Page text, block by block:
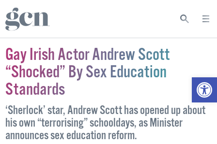
Gay Irish Actor Andrew Scott
“Shocked” By Sex Education
Standards
‘Sherlock’ star, Andrew Scott has opened up about
his own “terrorising” schooldays, as Minister
announces sex education reform.